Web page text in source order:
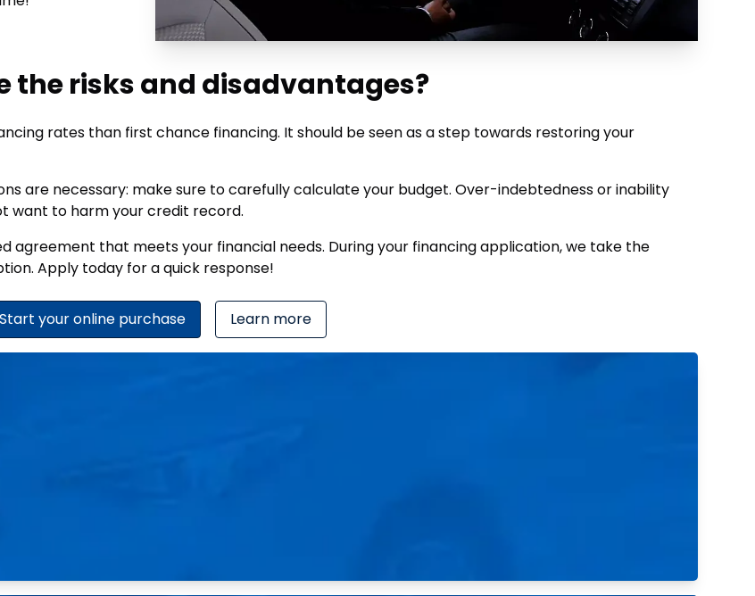
the risks and disadvantages?
rates than first chance financing. It should be seen as a step towards restoring your
are necessary: make sure to carefully calculate your budget. Over-indebtedness or inability
want to harm your credit record.
agreement that meets your financial needs. During your financing application, we take the
Apply today for a quick response!
Start your online purchase Learn more